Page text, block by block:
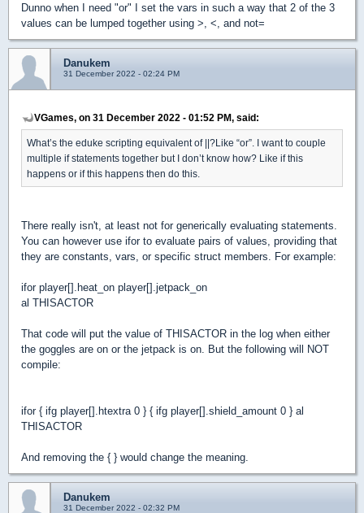
Dunno when I need "or" I set the vars in such a way that 2 of the 3
values can be lumped together using >, <, and not=
Danukem
31 December 2022 - 02:24 PM
VGames, on 31 December 2022 - 01:52 PM, said:
What’s the eduke scripting equivalent of ||?Like “or”. I want to couple
multiple if statements together but I don’t know how? Like if this
happens or if this happens then do this.
There really isn't, at least not for generically evaluating statements.
You can however use ifor to evaluate pairs of values, providing that
they are constants, vars, or specific struct members. For example:
ifor player[].heat_on player[].jetpack_on
al THISACTOR
That code will put the value of THISACTOR in the log when either
the goggles are on or the jetpack is on. But the following will NOT
compile:
ifor { ifg player[].htextra 0 } { ifg player[].shield_amount 0 } al
THISACTOR
And removing the { } would change the meaning.
Danukem
31 December 2022 - 02:32 PM